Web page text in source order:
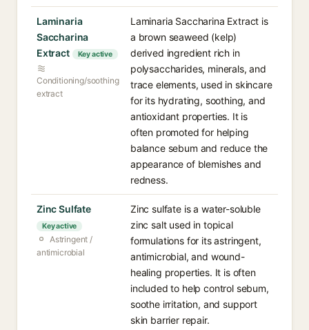
Laminaria
Saccharina
Extract
Key active
Conditioning/soothing
extract
Laminaria Saccharina Extract is
a brown seaweed (kelp)
derived ingredient rich in
polysaccharides, minerals, and
trace elements, used in skincare
for its hydrating, soothing, and
antioxidant properties. It is
often promoted for helping
balance sebum and reduce the
appearance of blemishes and
redness.
Zinc Sulfate
Key active
Astringent /
antimicrobial
Zinc sulfate is a water-soluble
zinc salt used in topical
formulations for its astringent,
antimicrobial, and wound-
healing properties. It is often
included to help control sebum,
soothe irritation, and support
skin barrier repair.